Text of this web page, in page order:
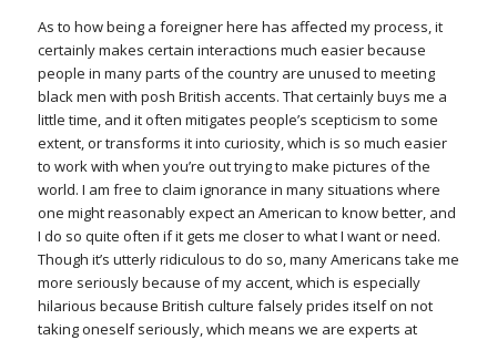
As to how being a foreigner here has affected my process, it
certainly makes certain interactions much easier because
people in many parts of the country are unused to meeting
black men with posh British accents. That certainly buys me a
little time, and it often mitigates people’s scepticism to some
extent, or transforms it into curiosity, which is so much easier
to work with when you’re out trying to make pictures of the
world. I am free to claim ignorance in many situations where
one might reasonably expect an American to know better, and
I do so quite often if it gets me closer to what I want or need.
Though it’s utterly ridiculous to do so, many Americans take me
more seriously because of my accent, which is especially
hilarious because British culture falsely prides itself on not
taking oneself seriously, which means we are experts at